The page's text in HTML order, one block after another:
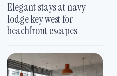
Elegant stays at navy
lodge key west for
beachfront escapes